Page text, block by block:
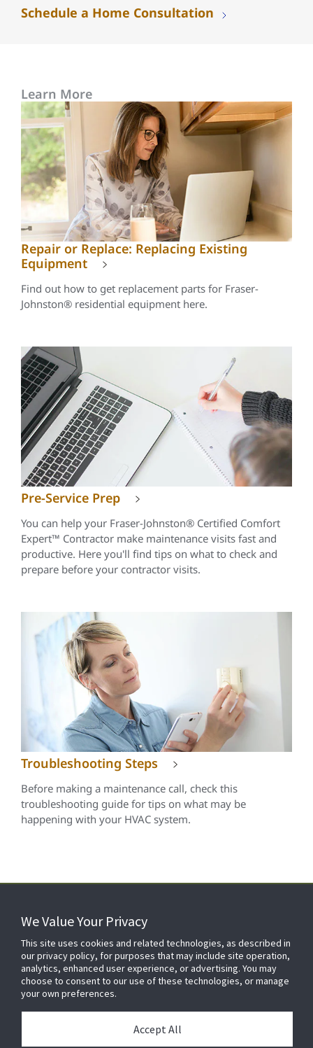
Schedule a Home Consultation
Learn More
Repair or Replace: Replacing Existing
Equipment
Find out how to get replacement parts for Fraser-
Johnston® residential equipment here.
Pre-Service Prep
You can help your Fraser-Johnston® Certified Comfort
Expert™ Contractor make maintenance visits fast and
productive. Here you'll find tips on what to check and
prepare before your contractor visits.
Troubleshooting Steps
Before making a maintenance call, check this
troubleshooting guide for tips on what may be
happening with your HVAC system.
FOR YOUR HOME
FOR YOUR WORKPLACE
We Value Your Privacy
This site uses cookies and related technologies, as described in
our privacy policy, for purposes that may include site operation,
analytics, enhanced user experience, or advertising. You may
choose to consent to our use of these technologies, or manage
your own preferences.
Accept All